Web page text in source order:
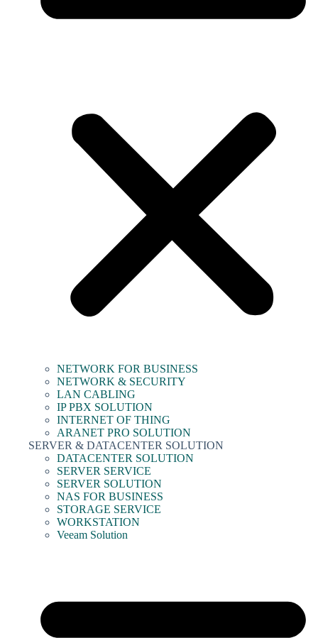
NETWORK FOR BUSINESS
NETWORK & SECURITY
LAN CABLING
IP PBX SOLUTION
INTERNET OF THING
ARANET PRO SOLUTION
SERVER & DATACENTER SOLUTION
DATACENTER SOLUTION
SERVER SERVICE
SERVER SOLUTION
NAS FOR BUSINESS
STORAGE SERVICE
WORKSTATION
Veeam Solution